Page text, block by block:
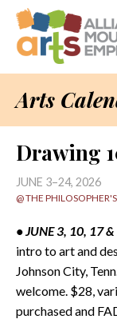
Arts
Drawing
JUNE 3–24, 2026
@ THE
• JUNE 3, 10, 17
intro to art and
Johnson City,
welcome. $28,
purchased and